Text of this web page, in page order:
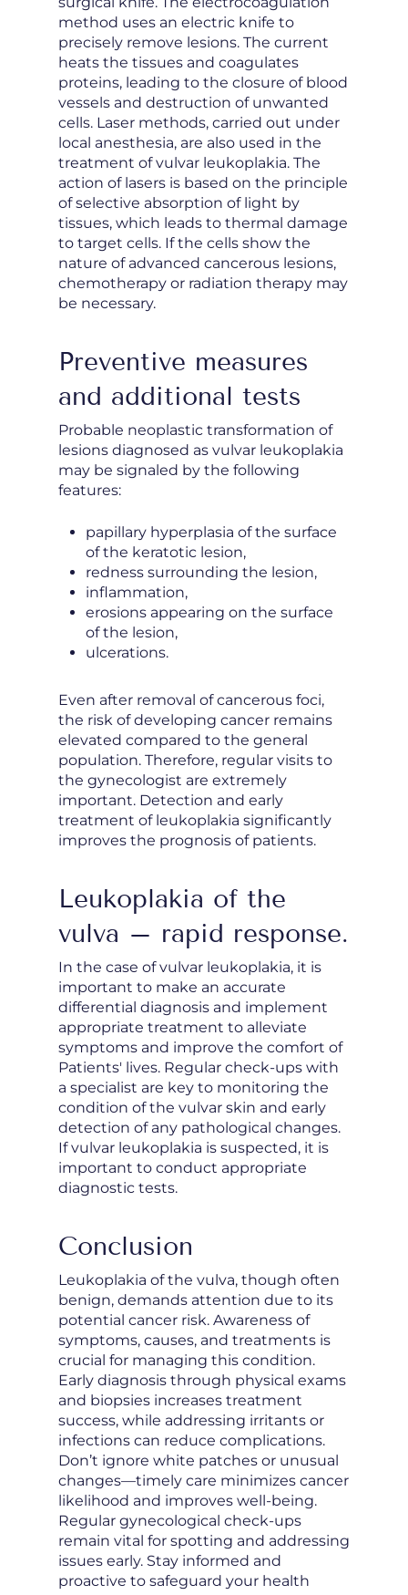
method uses an electric knife to
precisely remove lesions. The current
heats the tissues and coagulates
proteins, leading to the closure of blood
vessels and destruction of unwanted
cells. Laser methods, carried out under
local anesthesia, are also used in the
treatment of vulvar leukoplakia. The
action of lasers is based on the principle
of selective absorption of light by
tissues, which leads to thermal damage
to target cells. If the cells show the
nature of advanced cancerous lesions,
chemotherapy or radiation therapy may
be necessary.
Preventive measures
and additional tests
Probable neoplastic transformation of
lesions diagnosed as vulvar leukoplakia
may be signaled by the following
features:
papillary hyperplasia of the surface
of the keratotic lesion,
redness surrounding the lesion,
inflammation,
erosions appearing on the surface
of the lesion,
ulcerations.
Even after removal of cancerous foci,
the risk of developing cancer remains
elevated compared to the general
population. Therefore, regular visits to
the gynecologist are extremely
important. Detection and early
treatment of leukoplakia significantly
improves the prognosis of patients.
Leukoplakia of the
vulva – rapid response.
In the case of vulvar leukoplakia, it is
important to make an accurate
differential diagnosis and implement
appropriate treatment to alleviate
symptoms and improve the comfort of
Patients' lives. Regular check-ups with
a specialist are key to monitoring the
condition of the vulvar skin and early
detection of any pathological changes.
If vulvar leukoplakia is suspected, it is
important to conduct appropriate
diagnostic tests.
Conclusion
Leukoplakia of the vulva, though often
benign, demands attention due to its
potential cancer risk. Awareness of
symptoms, causes, and treatments is
crucial for managing this condition.
Early diagnosis through physical exams
and biopsies increases treatment
success, while addressing irritants or
infections can reduce complications.
Don’t ignore white patches or unusual
changes—timely care minimizes cancer
likelihood and improves well-being.
Regular gynecological check-ups
remain vital for spotting and addressing
issues early. Stay informed and
proactive to safeguard your health